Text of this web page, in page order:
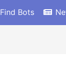
Find Bots